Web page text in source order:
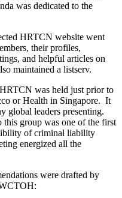
was dedicated to the
HRTCN website went
their profiles,
and helpful articles on
maintained a listserv.
was held just prior to
or Health in Singapore. It
global leaders presenting.
this group was one of the first
of criminal liability
energized all the
were drafted by